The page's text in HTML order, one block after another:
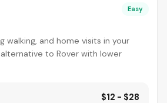
Easy
walking, and home visits in your
to Rover with lower
$12 - $28